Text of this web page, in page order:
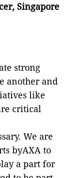
Singapore
strong
another and
like
critical
We are
byAXA to
a part for